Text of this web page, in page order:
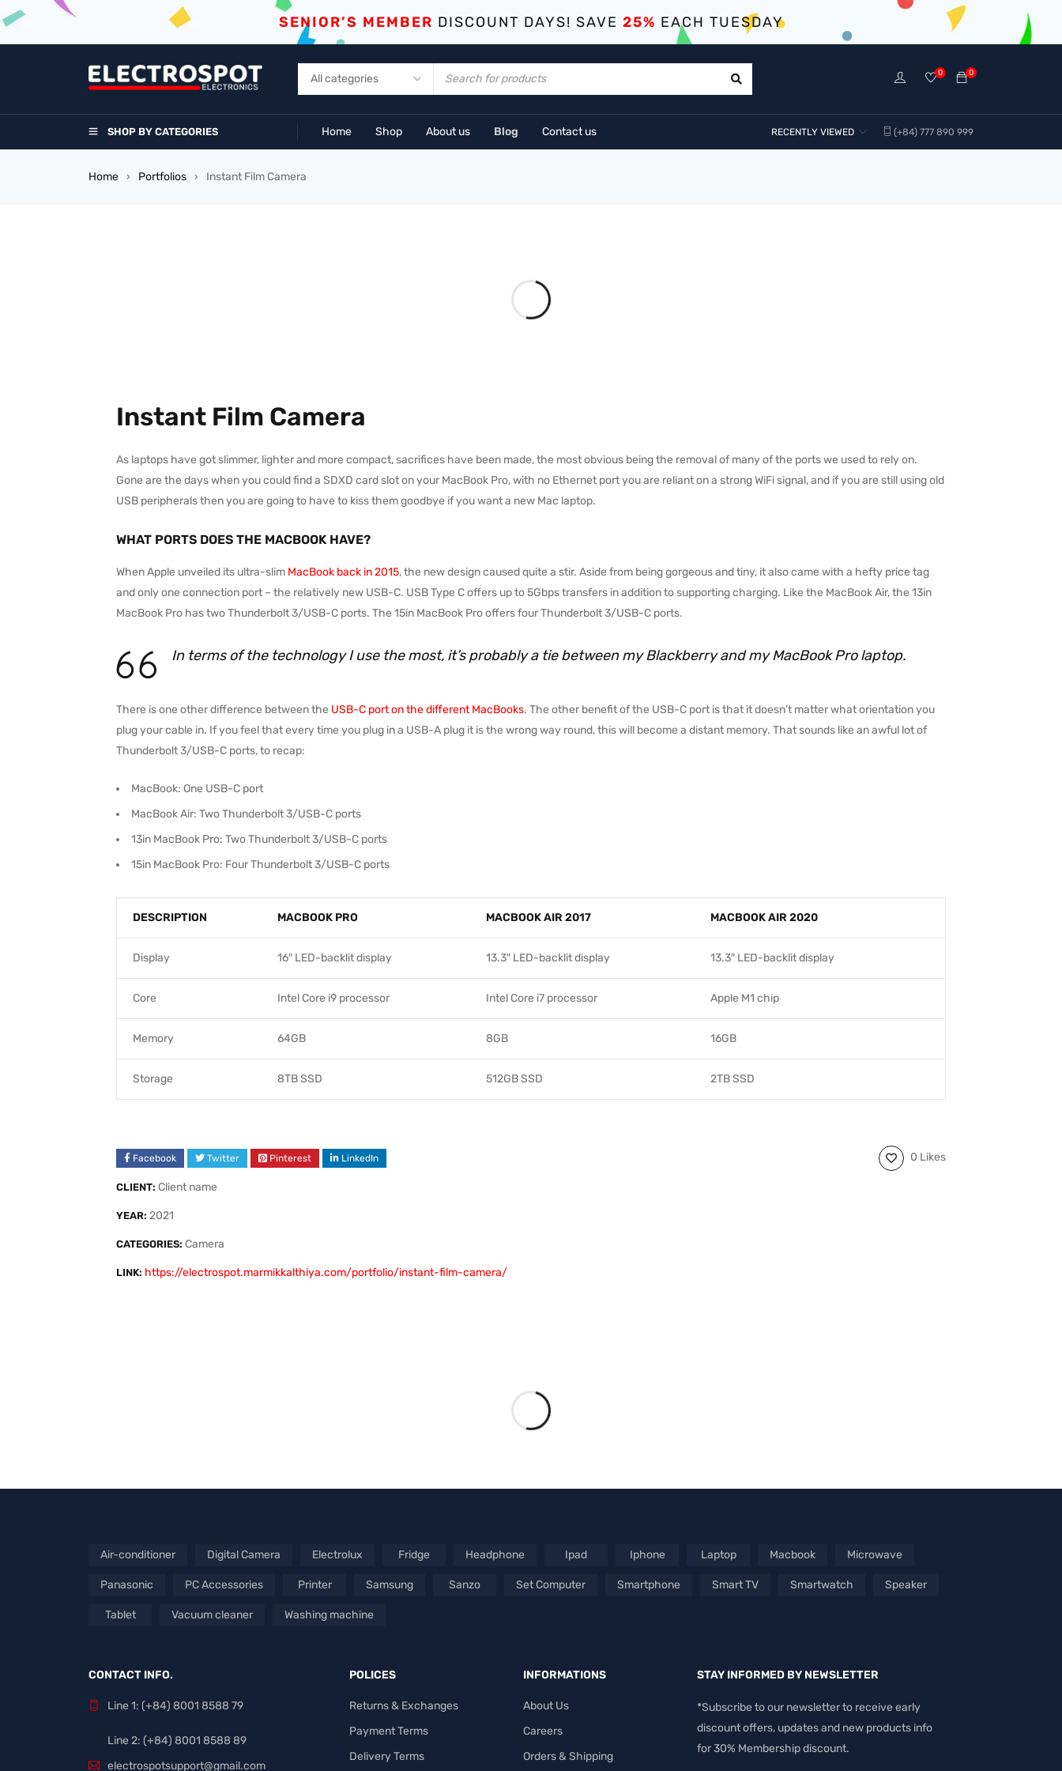
SENIOR’S MEMBER DISCOUNT DAYS! SAVE 25% EACH TUESDAY
0
0
SHOP BY CATEGORIES Home Shop About us Blog Contact us (+84) 777 890 999
RECENTLY VIEWED
Home › Portfolios › Instant Film Camera
Instant Film Camera
As laptops have got slimmer, lighter and more compact, sacrifices have been made, the most obvious being the removal of many of the ports we used to rely on.
Gone are the days when you could find a SDXD card slot on your MacBook Pro, with no Ethernet port you are reliant on a strong WiFi signal, and if you are still using old
USB peripherals then you are going to have to kiss them goodbye if you want a new Mac laptop.
WHAT PORTS DOES THE MACBOOK HAVE?
When Apple unveiled its ultra-slim MacBook back in 2015, the new design caused quite a stir. Aside from being gorgeous and tiny, it also came with a hefty price tag
and only one connection port – the relatively new USB-C. USB Type C offers up to 5Gbps transfers in addition to supporting charging. Like the MacBook Air, the 13in
MacBook Pro has two Thunderbolt 3/USB-C ports. The 15in MacBook Pro offers four Thunderbolt 3/USB-C ports.
In terms of the technology I use the most, it’s probably a tie between my Blackberry and my MacBook Pro laptop.
There is one other difference between the USB-C port on the different MacBooks. The other benefit of the USB-C port is that it doesn’t matter what orientation you
plug your cable in. If you feel that every time you plug in a USB-A plug it is the wrong way round, this will become a distant memory. That sounds like an awful lot of
Thunderbolt 3/USB-C ports, to recap:
MacBook: One USB-C port
MacBook Air: Two Thunderbolt 3/USB-C ports
13in MacBook Pro: Two Thunderbolt 3/USB-C ports
15in MacBook Pro: Four Thunderbolt 3/USB-C ports
DESCRIPTION MACBOOK PRO MACBOOK AIR 2017 MACBOOK AIR 2020
Display 16″ LED-backlit display 13.3″ LED-backlit display 13.3″ LED-backlit display
Core Intel Core i9 processor Intel Core i7 processor Apple M1 chip
Memory 64GB 8GB 16GB
Storage 8TB SSD 512GB SSD 2TB SSD
0 Likes
Facebook Twitter Pinterest LinkedIn
CLIENT: Client name
YEAR: 2021
CATEGORIES: Camera
LINK: https://electrospot.marmikkalthiya.com/portfolio/instant-film-camera/
Air-conditioner Digital Camera Electrolux Fridge Headphone Ipad Iphone Laptop Macbook Microwave
Panasonic PC Accessories Printer Samsung Sanzo Set Computer Smartphone Smart TV Smartwatch Speaker
Tablet Vacuum cleaner Washing machine
CONTACT INFO.
Line 1: (+84) 8001 8588 79
Line 2: (+84) 8001 8588 89
electrospotsupport@gmail.com
POLICES
Returns & Exchanges
Payment Terms
Delivery Terms
INFORMATIONS
About Us
Careers
Orders & Shipping
STAY INFORMED BY NEWSLETTER
*Subscribe to our newsletter to receive early
discount offers, updates and new products info
for 30% Membership discount.